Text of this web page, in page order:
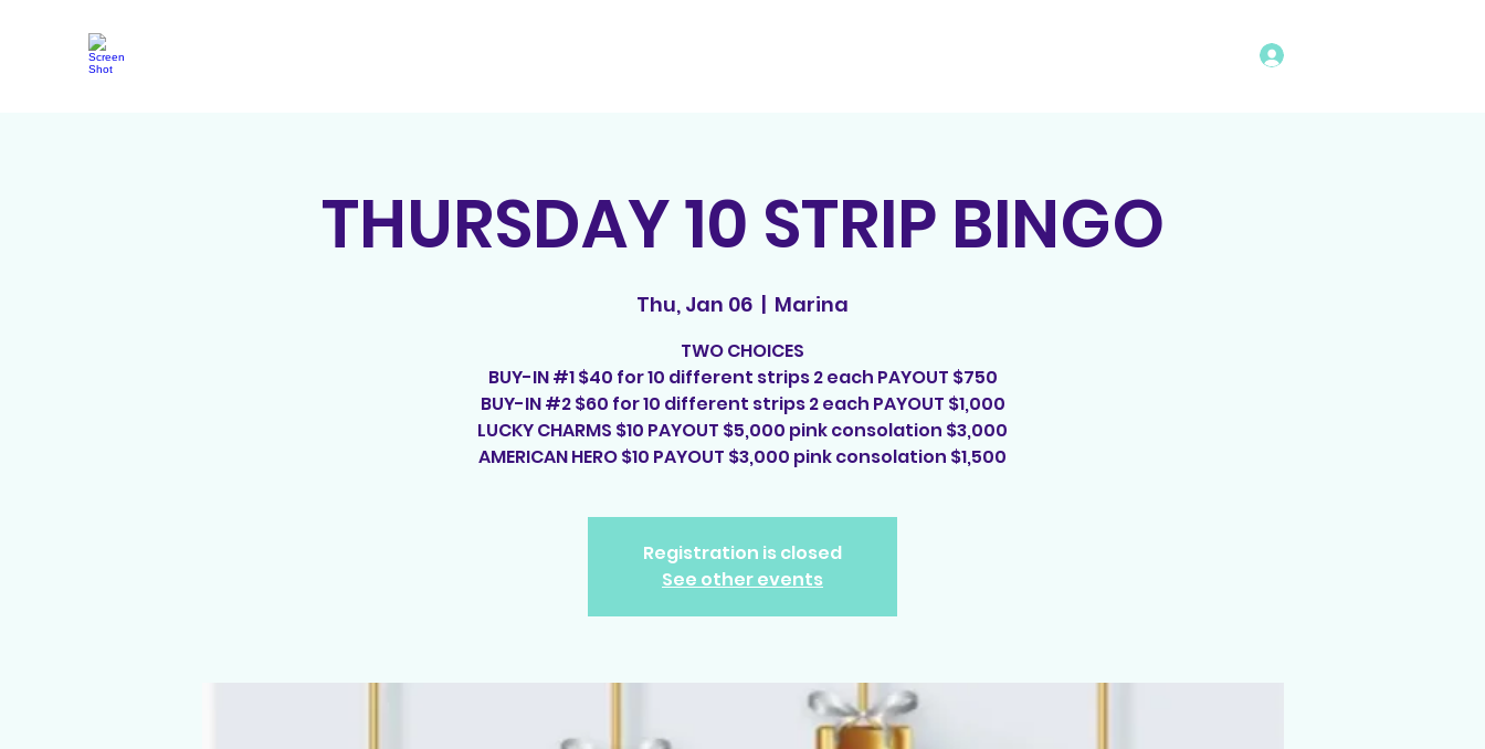
THURSDAY 10 STRIP BINGO
Thu, Jan 06
  |
Marina
TWO CHOICES
BUY-IN #1 $40 for 10 different strips 2 each PAYOUT $750
BUY-IN #2 $60 for 10 different strips 2 each PAYOUT $1,000
LUCKY CHARMS $10 PAYOUT $5,000 pink consolation $3,000
AMERICAN HERO $10 PAYOUT $3,000 pink consolation $1,500
Registration is closed
See other events